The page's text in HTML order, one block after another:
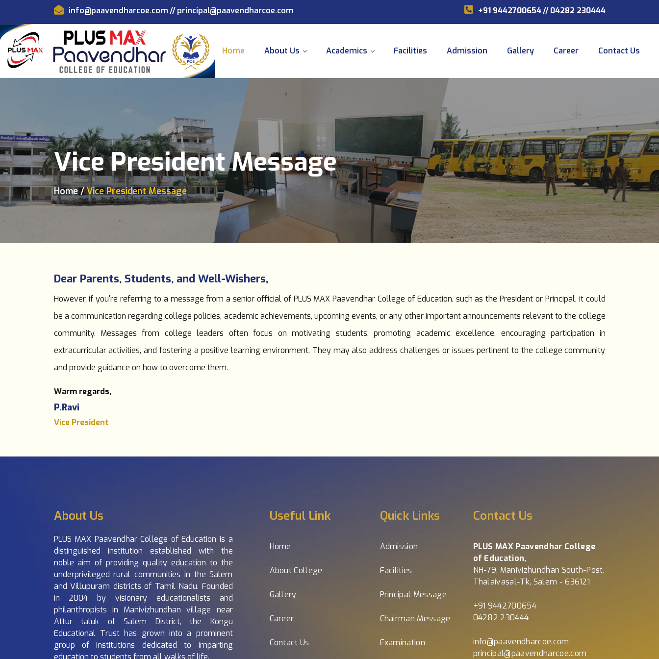
info@paavendharcoe.com// principal@paavendharcoe.com +91 9442700654// 04282 230444
Home About Us Academics Facilities Admission Gallery Career Contact Us
Vice President Message
Home Vice President Message
Dear Parents, Students, and Well-Wishers,
However, if you're referring to a message from a senior official of PLUS MAX Paavendhar College of Education, such as the President or Principal, it could
be a communication regarding college policies, academic achievements, upcoming events, or any other important announcements relevant to the college
community. Messages from college leaders often focus on motivating students, promoting academic excellence, encouraging participation in
extracurricular activities, and fostering a positive learning environment. They may also address challenges or issues pertinent to the college community
and provide guidance on how to overcome them.
Warm regards,
P.Ravi
Vice President
About Us
PLUS MAX Paavendhar College of Education is a
distinguished institution established with the
noble aim of providing quality education to the
underprivileged rural communities in the Salem
and Villupuram districts of Tamil Nadu. Founded
in 2004 by visionary educationalists and
philanthropists in Manivizhundhan village near
Attur taluk of Salem District, the Kongu
Educational Trust has grown into a prominent
group of institutions dedicated to imparting
education to students from all walks of life.
Useful Link
Home
About College
Gallery
Career
Contact Us
Quick Links
Admission
Facilities
Principal Message
Chairman Message
Examination
Contact Us
PLUS MAX Paavendhar College
of Education,
NH-79, Manivizhundhan South-Post,
Thalaivasal-Tk, Salem - 636121
+91 9442700654
04282 230444
info@paavendharcoe.com
principal@paavendharcoe.com